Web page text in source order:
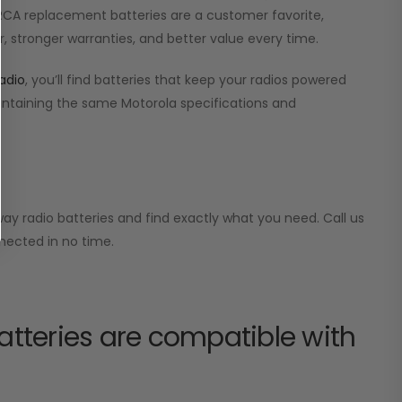
replacement batteries are a customer favorite,
stronger warranties, and better value every time.
, you’ll find batteries that keep your radios powered
the same Motorola specifications and
radio batteries and find exactly what you need. Call us
in no time.
are compatible with